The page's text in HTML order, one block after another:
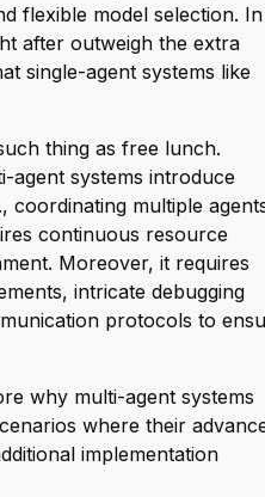
flexible model selection. In
after outweigh the extra
single-agent systems like
thing as free lunch.
agent systems introduce
coordinating multiple
continuous resource
Moreover, it requires
intricate debugging
protocols to
why multi-agent systems
where their
implementation